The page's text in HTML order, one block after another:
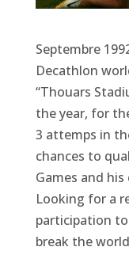
Septembre
Decathlon
“Thouars
the year, for
3 attemps in
chances to
Games and
Looking for a
participation
break the